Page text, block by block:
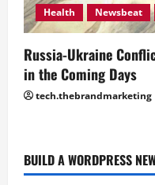
Health Newsbeat
Russia-Ukraine
in the Coming Days
tech.thebrandmarketing
BUILD A WORDPRESS